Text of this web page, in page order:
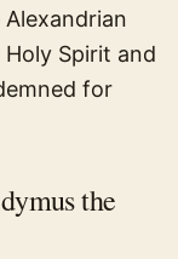
Spirit and
for
the